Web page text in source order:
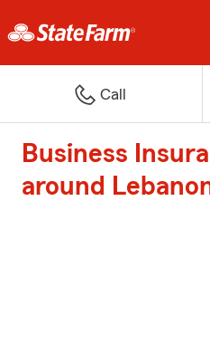
Call
Business
around